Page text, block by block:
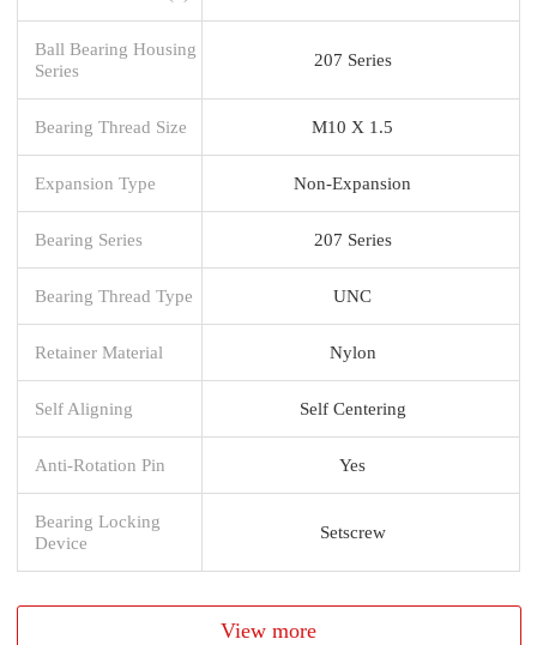
Ball Bearing Housing
Series
207 Series
Bearing Thread Size M10 X 1.5
Expansion Type Non-Expansion
Bearing Series 207 Series
Bearing Thread Type UNC
Retainer Material Nylon
Self Aligning Self Centering
Anti-Rotation Pin Yes
Bearing Locking
Device
Setscrew
View more